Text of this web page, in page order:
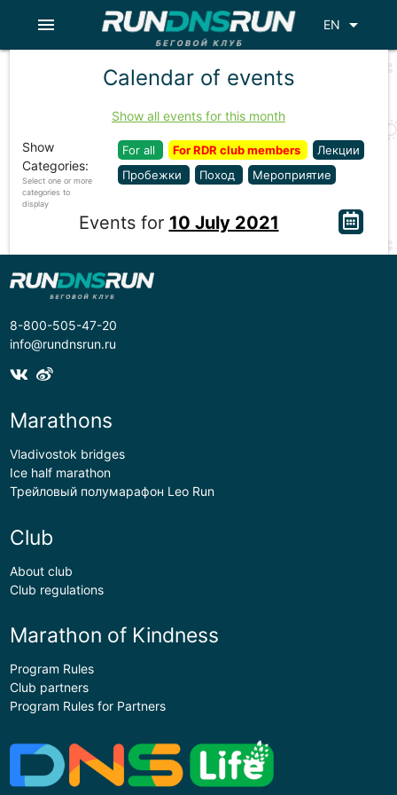
EN arrow_drop_down
menu
Calendar of events
Show all events for this month
Show
Categories:
Select one or more
categories to
display
For all For RDR club members
Лекции
Пробежки
Поход Мероприятие
Events for 10 July 2021
8-800-505-47-20
info@rundnsrun.ru
Marathons
Vladivostok bridges
Ice half marathon
Трейловый полумарафон Leo Run
Club
About club
Club regulations
Marathon of Kindness
Program Rules
Club partners
Program Rules for Partners